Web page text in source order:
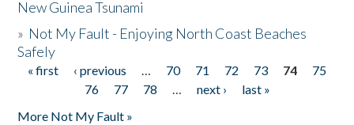
New Guinea Tsunami
» Not My Fault - Enjoying North Coast Beaches
Safely
Pages
« first ‹ previous … 70 71 72 73 74
75
76
77 78 … next ›
last »
More Not My Fault »